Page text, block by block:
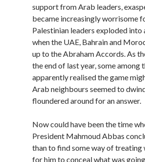
support from Arab leaders,
became increasingly worrisome
Palestinian leaders exploded into
when the UAE, Bahrain and
up to the Abraham Accords. As
the end of last year, some among
apparently realised the game
Arab neighbours seemed to
floundered around for an answer.
Now could have been the time
President Mahmoud Abbas
than to find some way of
for him to conceal what was